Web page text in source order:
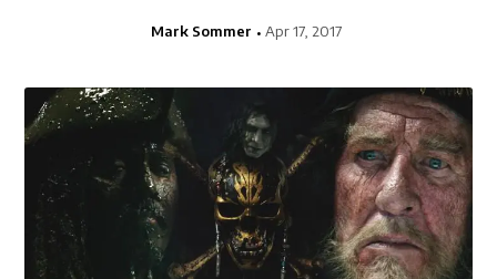
Mark Sommer Apr 17, 2017